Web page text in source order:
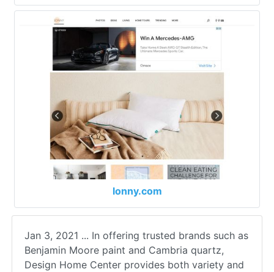
lonny.com
Jan 3, 2021 ... In offering trusted brands such as
Benjamin Moore paint and Cambria quartz,
Design Home Center provides both variety and